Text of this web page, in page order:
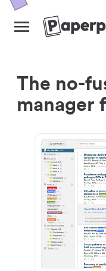
The no-
manager